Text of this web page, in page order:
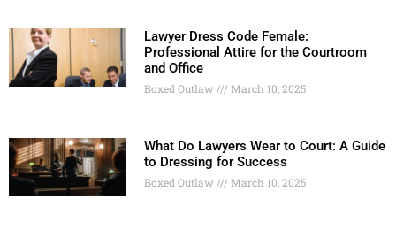
Lawyer Dress Code Female:
Professional Attire for the Courtroom
and Office
Boxed Outlaw March 10, 2025
What Do Lawyers Wear to Court: A Guide
to Dressing for Success
Boxed Outlaw March 10, 2025